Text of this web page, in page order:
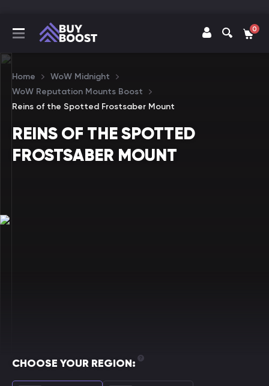
0
Home
WoW Midnight
WoW Reputation Mounts Boost
Reins of the Spotted Frostsaber Mount
REINS OF THE SPOTTED
FROSTSABER MOUNT
CHOOSE YOUR REGION: